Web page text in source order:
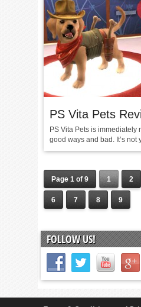
PS Vita Pets
PS Vita Pets is immediately
good ways and bad. It’s not
Page 1 of 9 1 2
6 7 8 9
FOLLOW US!